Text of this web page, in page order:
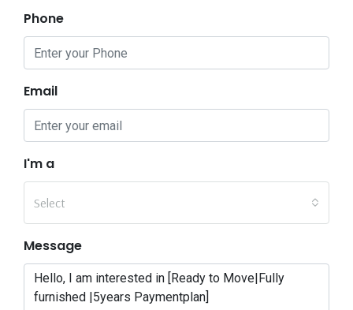
Phone
Email
I'm a
Select
Message